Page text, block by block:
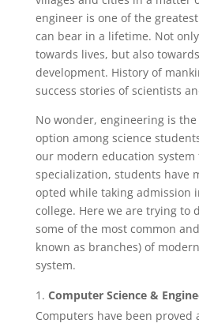
engineer is one of the
can bear in a lifetime. Not
towards lives, but also
development. History of
success stories of scientists
No wonder, engineering is
option among science
our modern education system
specialization, students have
opted while taking admission
college. Here we are trying to
some of the most common
known as branches) of
system.
Computer Science &
Computers have been proved